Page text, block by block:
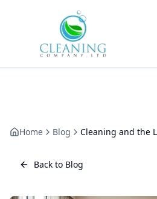
Home Blog
Back to Blog